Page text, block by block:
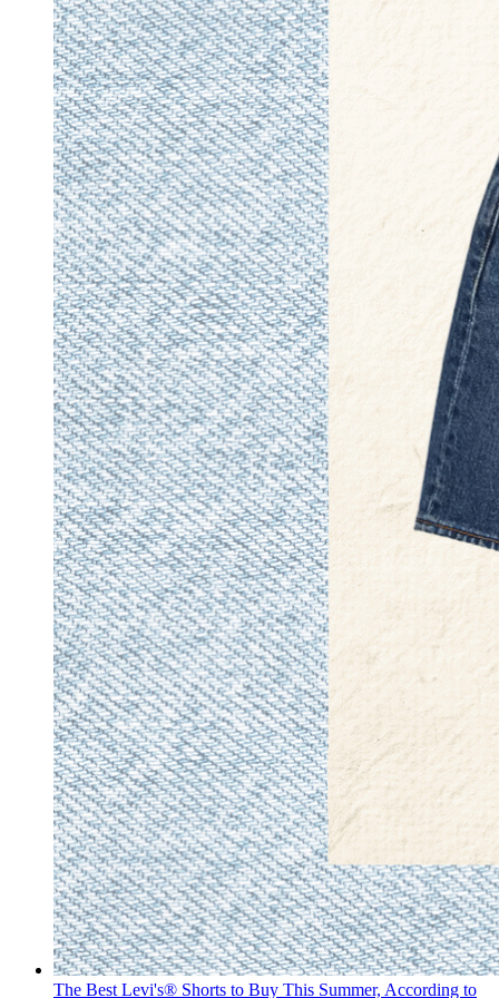
The Best Levi's® Shorts to Buy This Summer, According to